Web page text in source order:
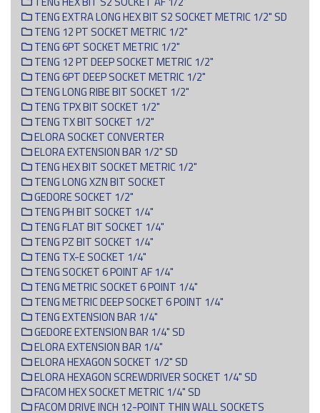
TENG EXTRA LONG HEX BIT S2 SOCKET METRIC 1/2" SD
TENG 12 PT SOCKET METRIC 1/2"
TENG 6PT SOCKET METRIC 1/2"
TENG 12 PT DEEP SOCKET METRIC 1/2"
TENG 6PT DEEP SOCKET METRIC 1/2"
TENG LONG RIBE BIT SOCKET 1/2"
TENG TPX BIT SOCKET 1/2"
TENG TX BIT SOCKET 1/2"
ELORA SOCKET CONVERTER
ELORA EXTENSION BAR 1/2" SD
TENG HEX BIT SOCKET METRIC 1/2"
TENG LONG XZN BIT SOCKET
GEDORE SOCKET 1/2"
TENG PH BIT SOCKET 1/4"
TENG FLAT BIT SOCKET 1/4"
TENG PZ BIT SOCKET 1/4"
TENG TX-E SOCKET 1/4"
TENG SOCKET 6 POINT AF 1/4"
TENG METRIC SOCKET 6 POINT 1/4"
TENG METRIC DEEP SOCKET 6 POINT 1/4"
TENG EXTENSION BAR 1/4"
GEDORE EXTENSION BAR 1/4" SD
ELORA EXTENSION BAR 1/4"
ELORA HEXAGON SOCKET 1/2" SD
ELORA HEXAGON SCREWDRIVER SOCKET 1/4" SD
FACOM HEX SOCKET METRIC 1/4" SD
FACOM DRIVE INCH 12-POINT THIN WALL SOCKETS